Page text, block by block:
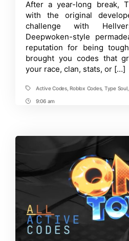
author
date
After a year-long break,
with the original
challenge with
Deepwoken-style
reputation for being
brought you codes that
your race, clan, stats, or […]
TagsActive Codes,Roblox Codes, Type Soul
Post9:06 am